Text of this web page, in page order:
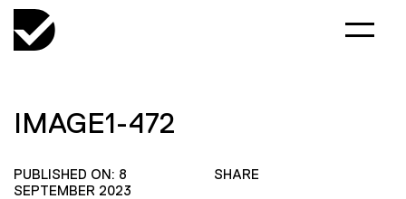
IMAGE1-472
PUBLISHED ON: 8
SEPTEMBER 2023
SHARE